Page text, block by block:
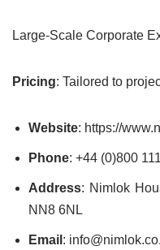
Large-Scale Corporate
Pricing: Tailored to
Website: https://
Phone: +44 (0)800
Address: Nimlok
NN8 6NL
Email :